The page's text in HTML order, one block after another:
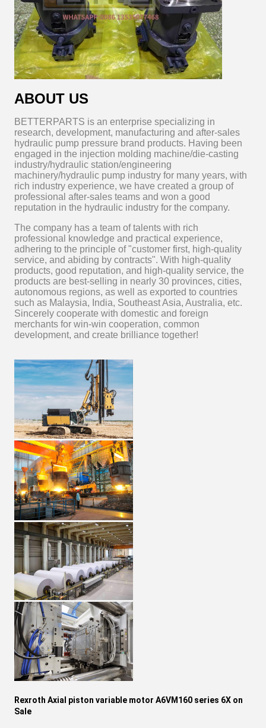
ABOUT US
BETTERPARTS is an enterprise specializing in
research, development, manufacturing and after-sales
hydraulic pump pressure brand products. Having been
engaged in the injection molding machine/die-casting
industry/hydraulic station/engineering
machinery/hydraulic pump industry for many years, with
rich industry experience, we have created a group of
professional after-sales teams and won a good
reputation in the hydraulic industry for the company.
The company has a team of talents with rich
professional knowledge and practical experience,
adhering to the principle of "customer first, high-quality
service, and abiding by contracts". With high-quality
products, good reputation, and high-quality service, the
products are best-selling in nearly 30 provinces, cities,
autonomous regions, as well as exported to countries
such as Malaysia, India, Southeast Asia, Australia, etc.
Sincerely cooperate with domestic and foreign
merchants for win-win cooperation, common
development, and create brilliance together!
Rexroth Axial piston variable motor A6VM160 series 6X on
Sale